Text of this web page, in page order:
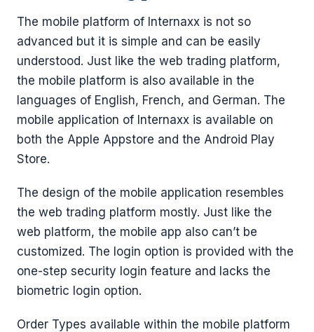
The mobile platform of Internaxx is not so
advanced but it is simple and can be easily
understood. Just like the web trading platform,
the mobile platform is also available in the
languages of English, French, and German. The
mobile application of Internaxx is available on
both the Apple Appstore and the Android Play
Store.
The design of the mobile application resembles
the web trading platform mostly. Just like the
web platform, the mobile app also can’t be
customized. The login option is provided with the
one-step security login feature and lacks the
biometric login option.
Order Types available within the mobile platform